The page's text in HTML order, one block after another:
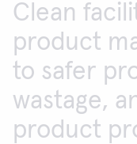
Clean
product
to safer
wastage,
product